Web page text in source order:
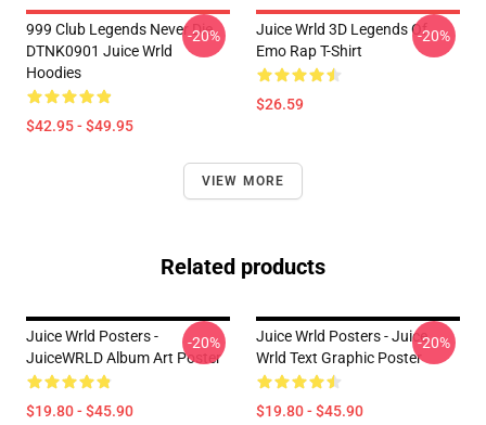
999 Club Legends Never Die
DTNK0901 Juice Wrld
Hoodies
$42.95 - $49.95
-20%
Juice Wrld 3D Legends Of
Emo Rap T-Shirt
$26.59
-20%
VIEW MORE
Related products
Juice Wrld Posters -
JuiceWRLD Album Art Poster
$19.80 - $45.90
-20%
Juice Wrld Posters - Juice
Wrld Text Graphic Poster
$19.80 - $45.90
-20%